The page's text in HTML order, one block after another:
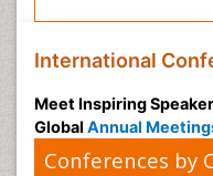
International
Meet Inspiring
Global Annual
Conferences by